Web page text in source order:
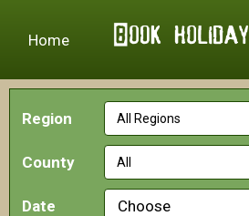
Home
Region
County
Date Choose